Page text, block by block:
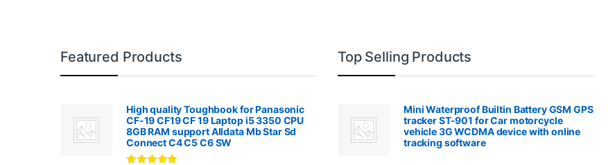
Featured Products
High quality Toughbook for Panasonic
CF-19 CF19 CF 19 Laptop i5 3350 CPU
8GB RAM support Alldata Mb Star Sd
Connect C4 C5 C6 SW
Top Selling Products
Mini Waterproof Builtin Battery GSM GPS
tracker ST-901 for Car motorcycle
vehicle 3G WCDMA device with online
tracking software